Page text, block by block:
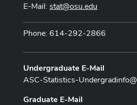
E-Mail: stat@osu.edu
Phone: 614-292-2866
Undergraduate E-Mail
ASC-Statistics-
Graduate E-Mail